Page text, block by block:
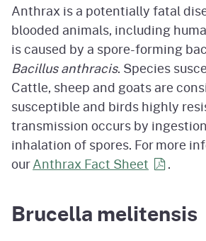
Anthrax is a potentially fatal
blooded animals, including
is caused by a spore-forming
Bacillus anthracis. Species
Cattle, sheep and goats are
susceptible and birds highly
transmission occurs by
inhalation of spores. For more
ourAnthrax Fact Sheet .
Brucella melitensis